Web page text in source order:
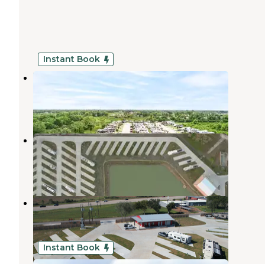
Instant Book
Pearland RV Park
Pearland, Texas
15 Photos
Cullen RV Resort
Pearland,Texas
1 Review
7 Photos
Howdy Y'all RV Resort
Pearland,Texas
12 Photos
Instant Book